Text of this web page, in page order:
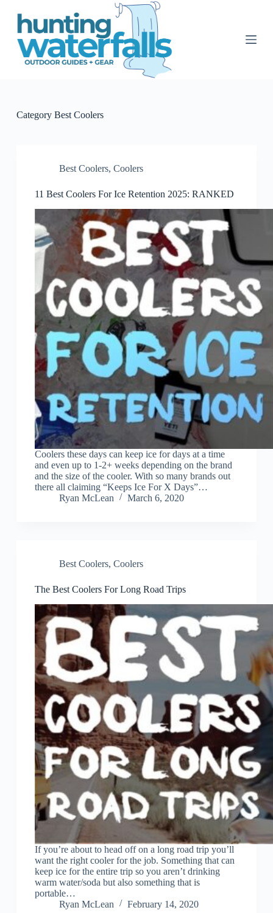
S
CategoryBest Coolers
Best Coolers, Coolers
11 Best Coolers For Ice Retention 2025: RANKED
Coolers these days can keep ice for days at a time
and even up to 1-2+ weeks depending on the brand
and the size of the cooler. With so many brands out
there all claiming “Keeps Ice For X Days”…
Ryan McLean
March 6, 2020
Best Coolers, Coolers
The Best Coolers For Long Road Trips
If you’re about to head off on a long road trip you’ll
want the right cooler for the job. Something that can
keep ice for the entire trip so you aren’t drinking
warm water/soda but also something that is
portable…
Ryan McLean
February 14, 2020